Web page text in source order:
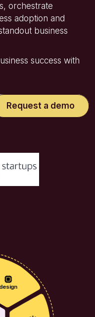
orchestrate
adoption and
business
success with
design